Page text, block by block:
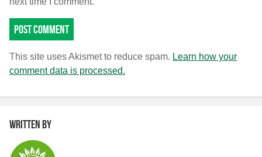
This site uses Akismet to reduce spam. Learn how your
comment data is processed.
Written by